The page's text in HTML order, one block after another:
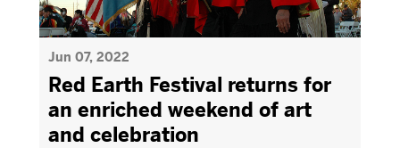
Jun 07, 2022
Red Earth Festival returns for
an enriched weekend of art
and celebration